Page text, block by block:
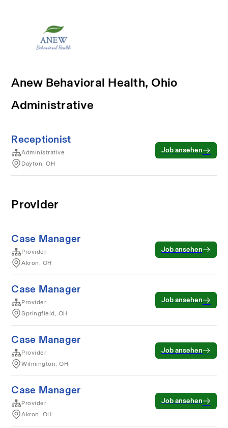
Anew Behavioral Health, Ohio
Administrative
Receptionist
Administrative
Dayton, OH
Job ansehen
Provider
Case Manager
Provider
Akron, OH
Job ansehen
Case Manager
Provider
Springfield, OH
Job ansehen
Case Manager
Provider
Wilmington, OH
Job ansehen
Case Manager
Provider
Akron, OH
Job ansehen